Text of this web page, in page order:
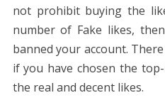
not prohibit buying the
number of Fake likes,
banned your account.
if you have chosen the
the real and decent likes.